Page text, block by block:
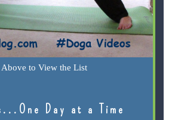
to View the List
Day at a Time